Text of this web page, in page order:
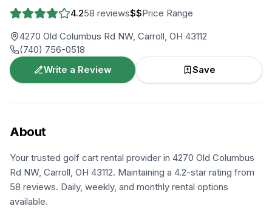
4.258 reviews$$Price Range
4270 Old Columbus Rd NW, Carroll, OH 43112
(740) 756-0518
Write a Review
Save
About
Your trusted golf cart rental provider in 4270 Old Columbus
Rd NW, Carroll, OH 43112. Maintaining a 4.2-star rating from
58 reviews. Daily, weekly, and monthly rental options
available.